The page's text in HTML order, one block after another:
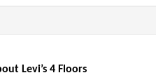
Levi’s 4 Floors